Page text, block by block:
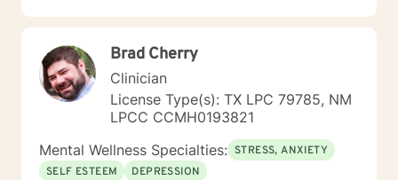
fulfilling and happier life and to take the first steps
am here to support and empower you. I look forward
to working with you!
Brad Cherry
Clinician
License Type(s): TX LPC 79785, NM
LPCC CCMH0193821
Mental Wellness Specialties: STRESS, ANXIETY
SELF ESTEEM
DEPRESSION